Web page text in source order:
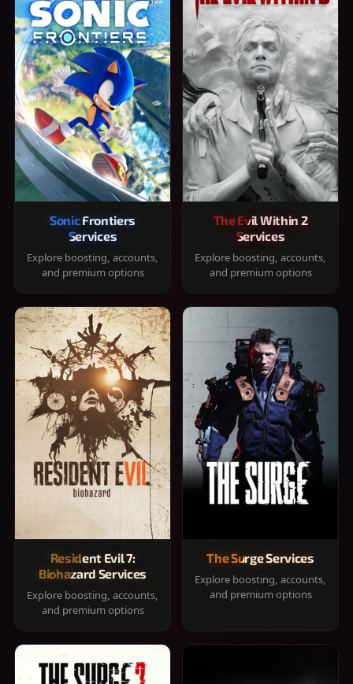
Sonic Frontiers
Services
Explore boosting, accounts,
and premium options
The Evil Within 2
Services
Explore boosting, accounts,
and premium options
Resident Evil 7:
Biohazard Services
Explore boosting, accounts,
and premium options
The Surge Services
Explore boosting, accounts,
and premium options